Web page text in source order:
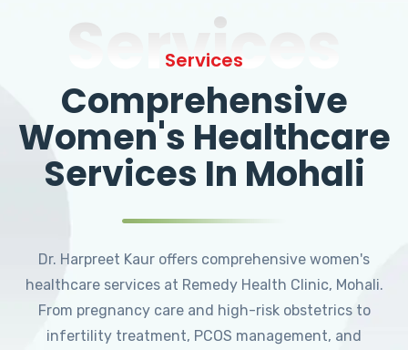
Services
Services
Comprehensive
Women's Healthcare
Services In Mohali
Dr. Harpreet Kaur offers comprehensive women's
healthcare services at Remedy Health Clinic, Mohali.
From pregnancy care and high-risk obstetrics to
infertility treatment, PCOS management, and